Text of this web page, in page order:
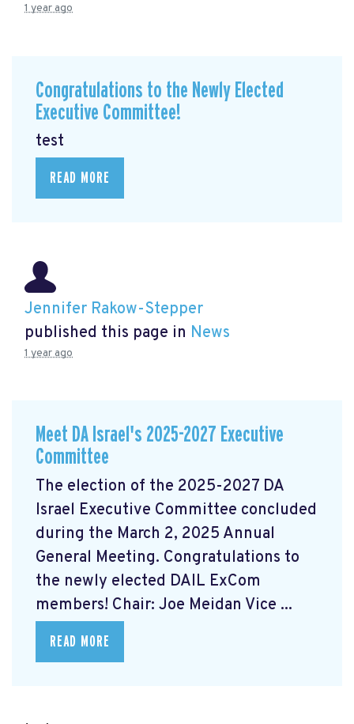
1 year ago
Congratulations to the Newly Elected
Executive Committee!
test
READ MORE
Jennifer Rakow-Stepper
published this page in News
1 year ago
Meet DA Israel's 2025-2027 Executive
Committee
The election of the 2025-2027 DA
Israel Executive Committee concluded
during the March 2, 2025 Annual
General Meeting. Congratulations to
the newly elected DAIL ExCom
members! Chair: Joe Meidan Vice ...
READ MORE